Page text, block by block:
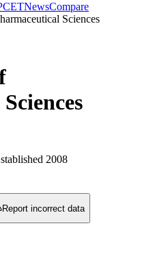
NewsCompare
Sciences
2008
Report incorrect data